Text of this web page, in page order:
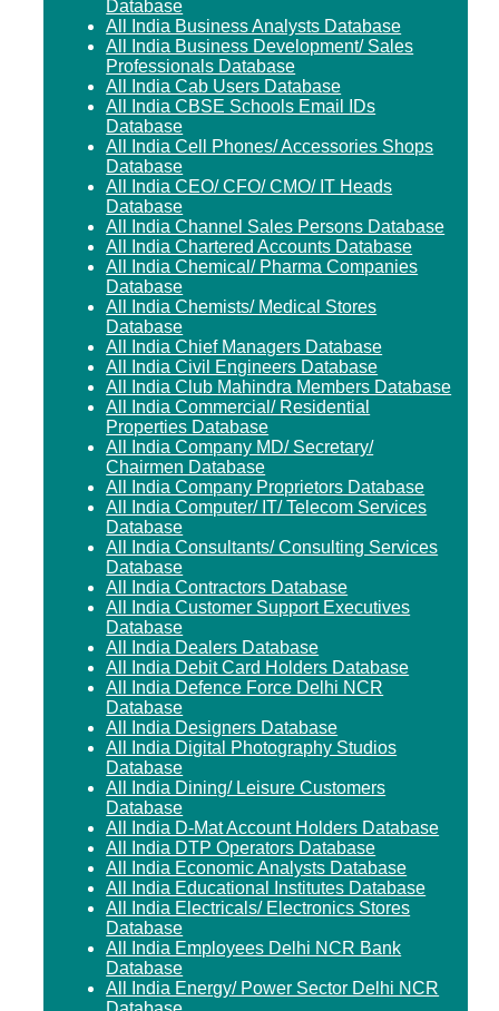
Database
All India Business Analysts Database
All India Business Development/ Sales
Professionals Database
All India Cab Users Database
All India CBSE Schools Email IDs
Database
All India Cell Phones/ Accessories Shops
Database
All India CEO/ CFO/ CMO/ IT Heads
Database
All India Channel Sales Persons Database
All India Chartered Accounts Database
All India Chemical/ Pharma Companies
Database
All India Chemists/ Medical Stores
Database
All India Chief Managers Database
All India Civil Engineers Database
All India Club Mahindra Members Database
All India Commercial/ Residential
Properties Database
All India Company MD/ Secretary/
Chairmen Database
All India Company Proprietors Database
All India Computer/ IT/ Telecom Services
Database
All India Consultants/ Consulting Services
Database
All India Contractors Database
All India Customer Support Executives
Database
All India Dealers Database
All India Debit Card Holders Database
All India Defence Force Delhi NCR
Database
All India Designers Database
All India Digital Photography Studios
Database
All India Dining/ Leisure Customers
Database
All India D-Mat Account Holders Database
All India DTP Operators Database
All India Economic Analysts Database
All India Educational Institutes Database
All India Electricals/ Electronics Stores
Database
All India Employees Delhi NCR Bank
Database
All India Energy/ Power Sector Delhi NCR